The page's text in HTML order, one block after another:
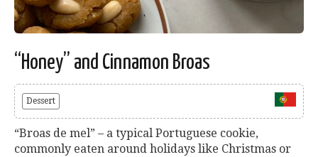
“Honey” and Cinnamon Broas
Dessert
“Broas de mel” – a typical Portuguese cookie,
commonly eaten around holidays like Christmas or